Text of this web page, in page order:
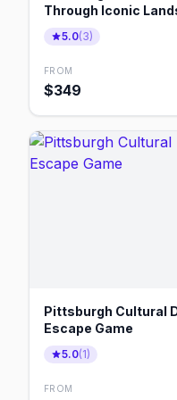
Through Iconic
5.0(3)
FROM
$349
Pittsburgh Cultural
Escape Game
5.0(1)
FROM